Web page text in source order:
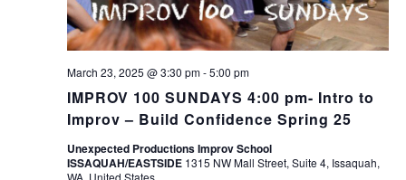
IMPROV 100 SUNDAYS 4:00 pm- Intro to
Improv – Build Confidence Spring 25
March 23, 2025 @ 3:30 pm-5:00 pm
Unexpected Productions Improv School
ISSAQUAH/EASTSIDE 1315 NW Mall Street, Suite 4, Issaquah,
WA, United States